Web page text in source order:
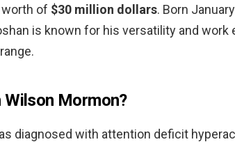
worth of $30 million dollars. Born
is known for his versatility and work
Wilson Mormon?
diagnosed with attention deficit